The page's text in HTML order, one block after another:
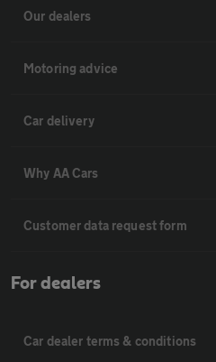
Our dealers
Motoring advice
Car delivery
Why AA Cars
Customer data request form
For dealers
Car dealer terms & conditions